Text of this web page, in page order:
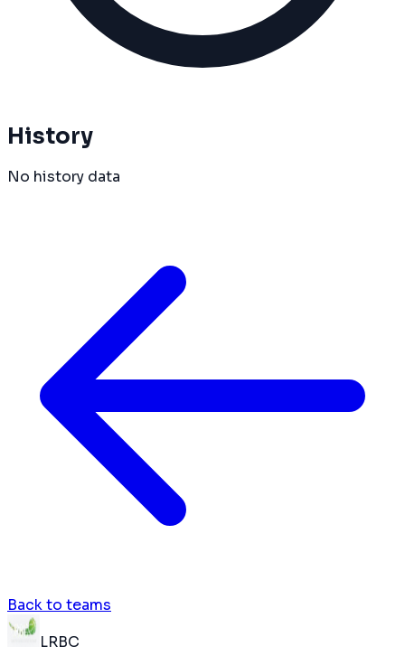
History
No history data
Back to teams
LRBC